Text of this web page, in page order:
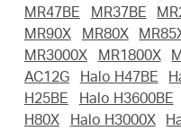
About
MR47BE
MR37BE
MR90X
MR80X
MR3000X
MR1800X
AC12G
Halo H47BE
H25BE
Halo H3600BE
H80X
Halo H3000X